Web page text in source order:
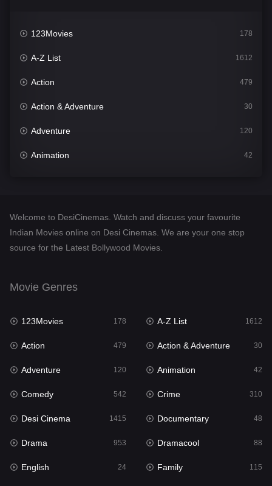
123Movies 178
A-Z List 1612
Action 479
Action & Adventure 30
Adventure 120
Animation 42
Desi Cinema
Documentary
English 24
Family
Fantasy
Gujarati 1
Hdmovie2
Hindi
Hindi Dubbed 885
Welcome to DesiCinemas. Watch and discuss your favourite
Indian Movies online on Desi Cinemas. We are your one stop
source for the Latest Bollywood Movies.
Movie Genres
123Movies 178 A-Z List 1612
Action 479 Action & Adventure 30
Adventure 120 Animation 42
Comedy 542 Crime 310
Desi Cinema 1415 Documentary 48
Drama 953 Dramacool 88
English 24 Family 115